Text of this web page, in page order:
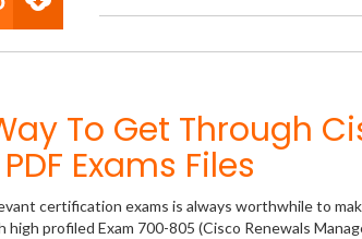
To Get Through
Exams Files
certification exams is always worthwhile to
high profiled Exam 700-805 (Cisco Renewals